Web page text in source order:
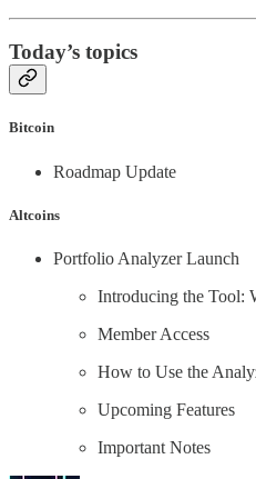
Today’s topics
Bitcoin
Roadmap Update
Altcoins
Portfolio Analyzer Launch
Introducing the Tool:
Member Access
How to Use the
Upcoming Features
Important Notes